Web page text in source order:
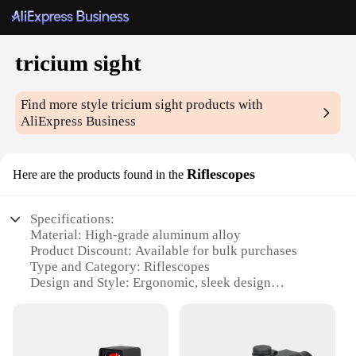
tricium sight
Find more styletricium sight products with
AliExpress Business
Here are the products found in the Riflescopes
Specifications:
Material: High-grade aluminum alloy
Product Discount: Available for bulk purchases
Type and Category: Riflescopes
Design and Style: Ergonomic, sleek design
hunting applications